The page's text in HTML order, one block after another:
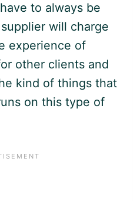
to always be
will charge
experience of
other clients and
kind of things that
on this type of